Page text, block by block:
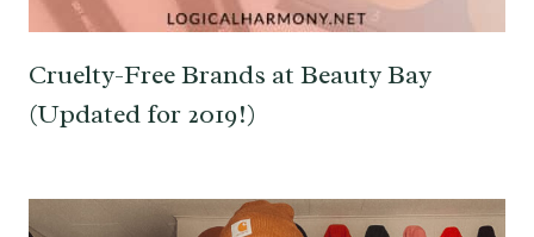
Cruelty-Free Brands at Beauty Bay
(Updated for 2019!)